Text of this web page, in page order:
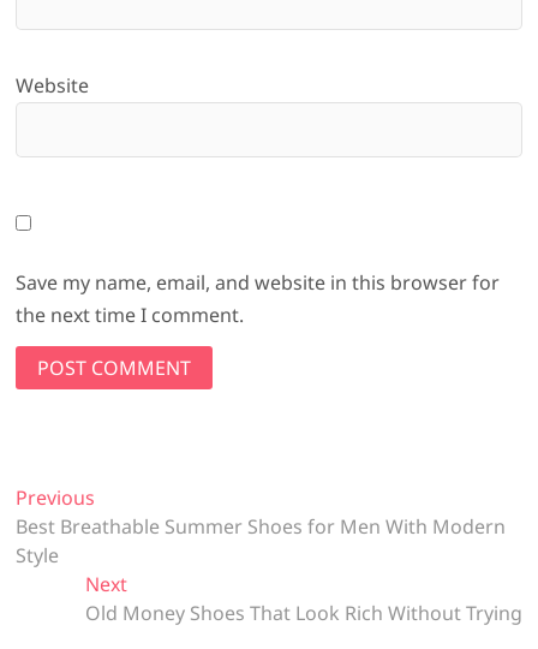
Website
Save my name, email, and website in this browser for
the next time I comment.
Post
navigation
Previous
post:
Best Breathable Summer Shoes for Men With Modern
Style
NextNext
post:
Old Money Shoes That Look Rich Without Trying